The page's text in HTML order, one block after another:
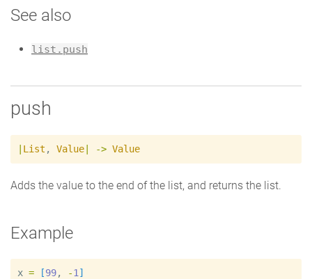
See also
list.push
push
List , Value -> Value
Adds the value to the end of the list, and returns the list.
Example
x = [99, -1 ]